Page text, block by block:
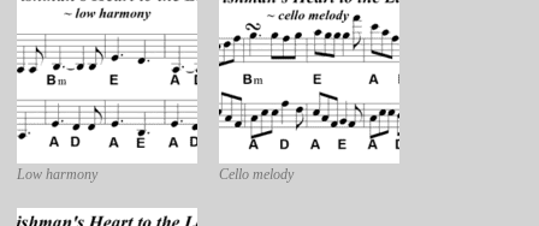
Low harmony Cello melody